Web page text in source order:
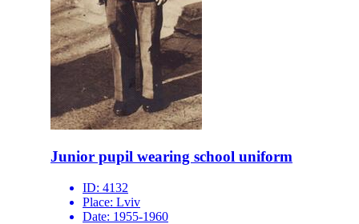
Junior pupil wearing school uniform
ID: 4132
Place: Lviv
Date: 1955-1960